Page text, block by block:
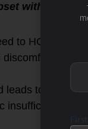
with
to HCL
when
leads to a
and